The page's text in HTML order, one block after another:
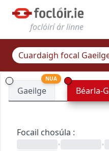
foclóirí ár linne
Gaeilge
NUA
Béarla-
Focail chosúla :
•
•